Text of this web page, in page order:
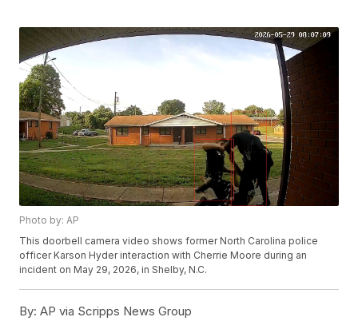
Photo by: AP
This doorbell camera video shows former North Carolina police
officer Karson Hyder interaction with Cherrie Moore during an
incident on May 29, 2026, in Shelby, N.C.
By: AP via Scripps News Group